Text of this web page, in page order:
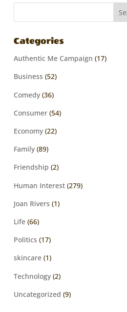
Categories
Authentic Me Campaign (17)
Business (52)
Comedy(36)
Consumer(54)
Economy(22)
Family(89)
Friendship (2)
Human Interest(279)
Joan Rivers (1)
Life(66)
Politics (17)
skincare(1)
Technology(2)
Uncategorized (9)